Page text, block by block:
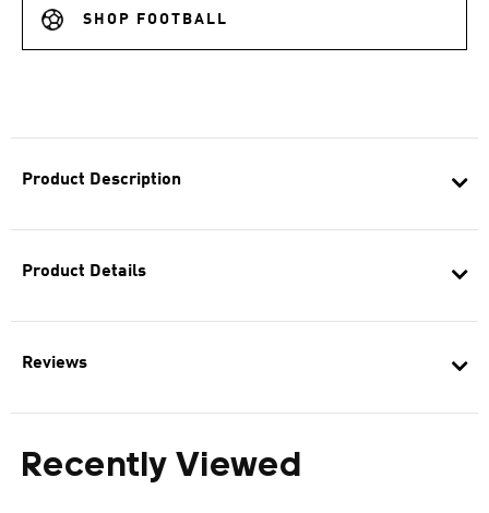
Product Description
Product Details
Reviews
Recently Viewed
SHOP FOOTBALL